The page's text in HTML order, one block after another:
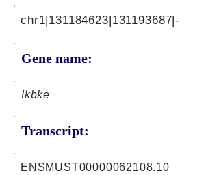
Gene name:
chr1|131184623|131193687|-
Ikbke
Transcript:
ENSMUST00000062108.10